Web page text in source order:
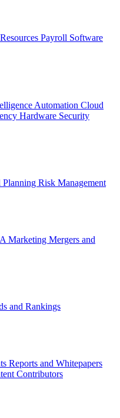
Payroll Software
Automation Cloud
Hardware Security
Planning Risk Management
Marketing Mergers and
and Rankings
Reports and Whitepapers
Contributors